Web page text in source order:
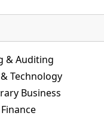
& Auditing
Technology
Business